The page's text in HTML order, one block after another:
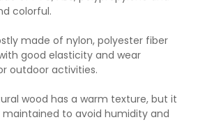
colorful.
made of nylon, polyester fiber
good elasticity and wear
outdoor activities.
wood has a warm texture, but it
to avoid humidity and